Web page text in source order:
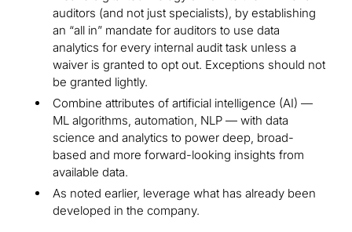
auditors (and not just specialists), by establishing
an “all in” mandate for auditors to use data
analytics for every internal audit task unless a
waiver is granted to opt out. Exceptions should not
be granted lightly.
Combine attributes of artificial intelligence (AI) —
ML algorithms, automation, NLP — with data
science and analytics to power deep, broad-
based and more forward-looking insights from
available data.
As noted earlier, leverage what has already been
developed in the company.